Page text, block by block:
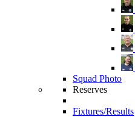
Squad Photo
Reserves
Fixtures/Results